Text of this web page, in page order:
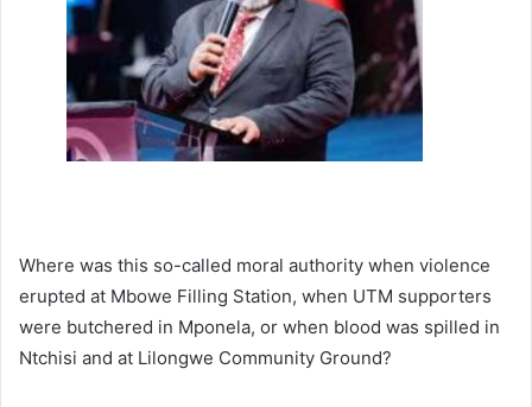
Where was this so-called moral authority when violence
erupted at Mbowe Filling Station, when UTM supporters
were butchered in Mponela, or when blood was spilled in
Ntchisi and at Lilongwe Community Ground?